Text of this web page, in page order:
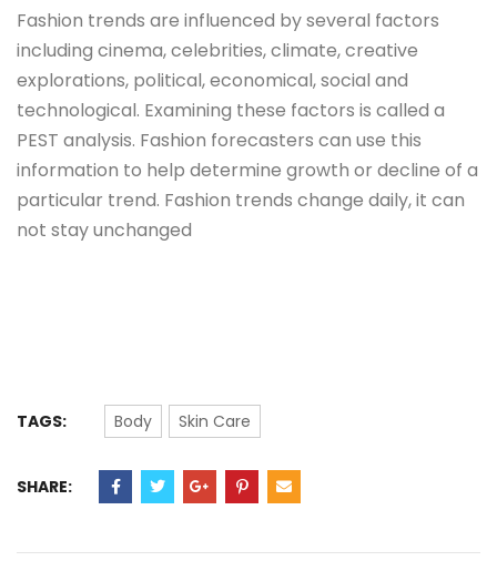
Fashion trends are influenced by several factors
including cinema, celebrities, climate, creative
explorations, political, economical, social and
technological. Examining these factors is called a
PEST analysis. Fashion forecasters can use this
information to help determine growth or decline of a
particular trend. Fashion trends change daily, it can
not stay unchanged
TAGS: Body Skin Care
SHARE: